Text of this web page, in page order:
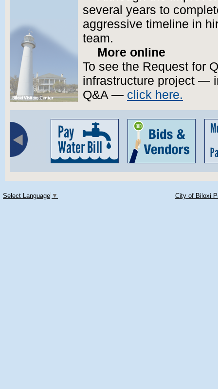
several years to
aggressive timeline in
team.
More online
To see the Request for
infrastructure project —
Q&A — click here.
Select Language ▼ City of Biloxi